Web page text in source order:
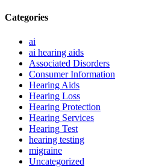
Categories
ai
ai hearing aids
Associated Disorders
Consumer Information
Hearing Aids
Hearing Loss
Hearing Protection
Hearing Services
Hearing Test
hearing testing
migraine
Uncategorized